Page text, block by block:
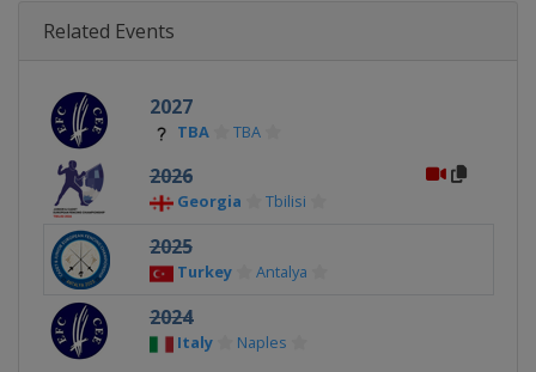
Related Events
2027
TBA TBA
2026
Georgia Tbilisi
2025
Turkey Antalya
2024
Italy Naples